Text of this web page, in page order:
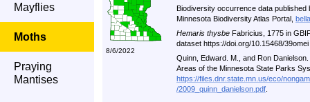
Mayflies
Moths
Praying
Mantises
8/6/2022
Biodiversity occurrence data
Minnesota Biodiversity Atlas Portal,
Hemaris thysbe Fabricius, 1775 in
dataset https://doi.org/10.15468/
Quinn, Edward. M., and Ron
Areas of the Minnesota State Parks
https://files.dnr.state.mn.us/eco/
/2009_quinn_danielson.pdf